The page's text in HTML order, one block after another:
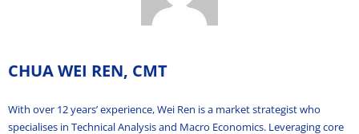
CHUA WEI REN, CMT
With over 12 years’ experience, Wei Ren is a market strategist who
specialises in Technical Analysis and Macro Economics. Leveraging core